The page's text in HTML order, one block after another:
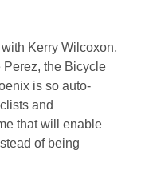
Kerry Wilcoxon,
Perez, the Bicycle
is so auto-
and
that will enable
of being